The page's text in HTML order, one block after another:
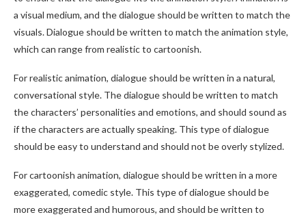
a visual medium, and the dialogue should be written to match the
visuals. Dialogue should be written to match the animation style,
which can range from realistic to cartoonish.
For realistic animation, dialogue should be written in a natural,
conversational style. The dialogue should be written to match
the characters’ personalities and emotions, and should sound as
if the characters are actually speaking. This type of dialogue
should be easy to understand and should not be overly stylized.
For cartoonish animation, dialogue should be written in a more
exaggerated, comedic style. This type of dialogue should be
more exaggerated and humorous, and should be written to